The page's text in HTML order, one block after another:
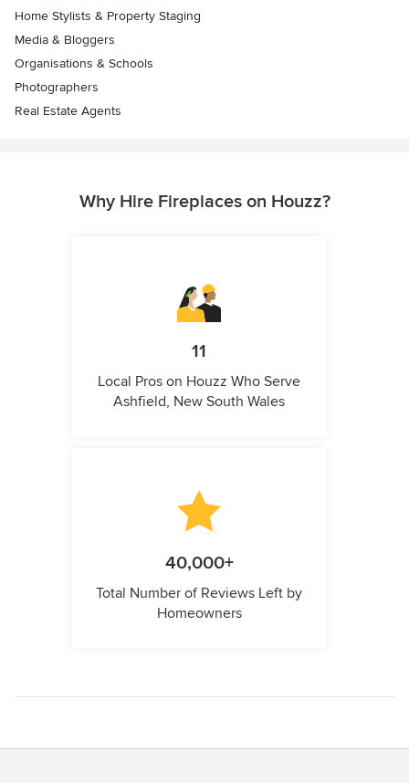
Home Stylists & Property Staging
Media & Bloggers
Organisations & Schools
Photographers
Real Estate Agents
Why Hire Fireplaces on Houzz?
11
Local Pros on Houzz Who Serve
Ashfield, New South Wales
40,000+
Total Number of Reviews Left by
Homeowners